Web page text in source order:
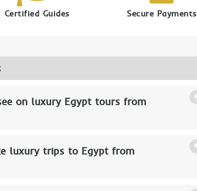
Certified Guides Secure Payments
on luxury Egypt tours from
luxury trips to Egypt from